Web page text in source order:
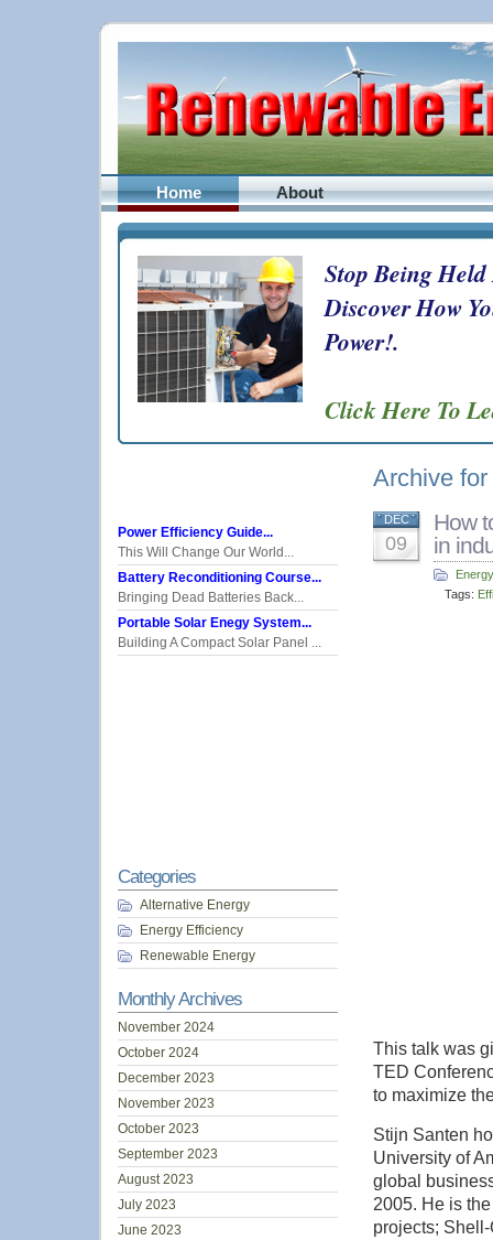
Home About
Stop Being
Discover How
Power!.
Click Here To
Archive
DEC
09
How
in
Tags:
This talk was
TED
to maximize
Stijn Santen
University of
global
2005. He is
projects;
Power Efficiency Guide...
This Will Change Our World...
Battery Reconditioning Course...
Bringing Dead Batteries Back...
Portable Solar Enegy System...
Building A Compact Solar Panel ...
Categories
Alternative Energy
Energy Efficiency
Renewable Energy
Monthly Archives
November 2024
October 2024
December 2023
November 2023
October 2023
September 2023
August 2023
July 2023
June 2023